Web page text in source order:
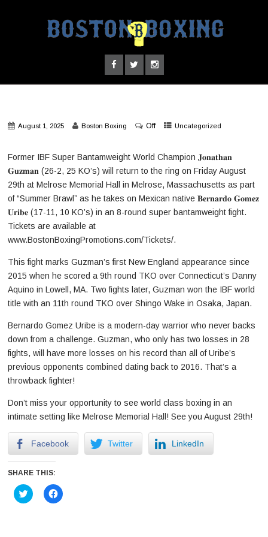
August 1, 2025 Boston Boxing Off Uncategorized
Former IBF Super Bantamweight World Champion 𝐉𝐨𝐧𝐚𝐭𝐡𝐚𝐧
𝐆𝐮𝐳𝐦𝐚𝐧 (26-2, 25 KO’s) will return to the ring on Friday August
29th at Melrose Memorial Hall in Melrose, Massachusetts as part
of “Summer Brawl” as he takes on Mexican native 𝐁𝐞𝐫𝐧𝐚𝐫𝐝𝐨 𝐆𝐨𝐦𝐞𝐳
𝐔𝐫𝐢𝐛𝐞 (17-11, 10 KO’s) in an 8-round super bantamweight fight.
Tickets are available at
www.BostonBoxingPromotions.com/Tickets/.
This fight marks Guzman’s first New England appearance since
2015 when he scored a 9th round TKO over Connecticut’s Danny
Aquino in Lowell, MA. Two fights later, Guzman won the IBF world
title with an 11th round TKO over Shingo Wake in Osaka, Japan.
Bernardo Gomez Uribe is a modern-day warrior who never backs
down from a challenge. Guzman, who only has two losses in 28
fights, will have more losses on his record than all of Uribe’s
previous opponents combined dating back to 2016. That’s a
throwback fighter!
Don’t miss your opportunity to see world class boxing in an
intimate setting like Melrose Memorial Hall! See you August 29th!
Facebook Twitter LinkedIn
SHARE THIS:
Click
to
Click
to